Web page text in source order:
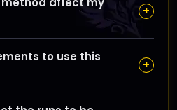
helping you maximize loot
across any Midnight
+
to play your character, or
a booster play live without
to use this
+
subscription on the Midnight